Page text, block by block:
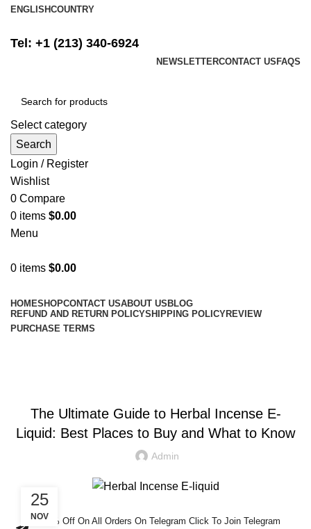
ENGLISHCOUNTRY
Tel: +1 (213) 340-6924
NEWSLETTERCONTACT US FAQS
Select category
Search
Login / Register
Wishlist
0 Compare
0 items $0.00
Menu
0 items $0.00
HOMESHOPCONTACT USABOUT US BLOG
REFUND AND RETURN POLICYSHIPPING POLICYREVIEW
PURCHASE TERMS
The Ultimate Guide to Herbal Incense E-
Liquid: Best Places to Buy and What to Know
Admin
25
NOV
Get 5% Off On All Orders On Telegram Click To Join Telegram